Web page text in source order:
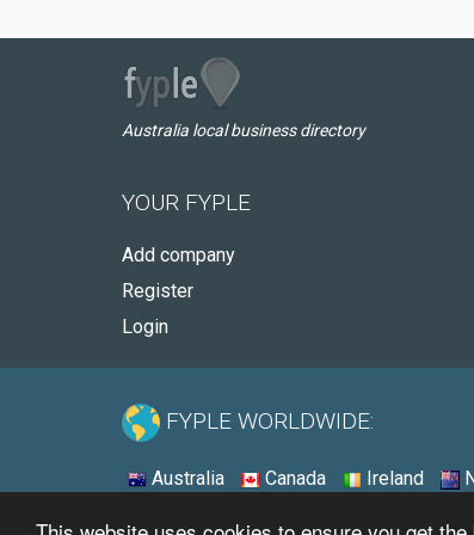
Australia local business directory
YOUR FYPLE
Add company
Register
Login
FYPLE WORLDWIDE:
Australia Canada Ireland
© 2026 - Fyple Australia